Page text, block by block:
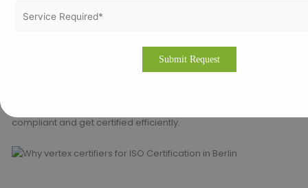
Documentation preparation and training
Co-ordination with accredited certification bodies
compliant and get certified efficiently.